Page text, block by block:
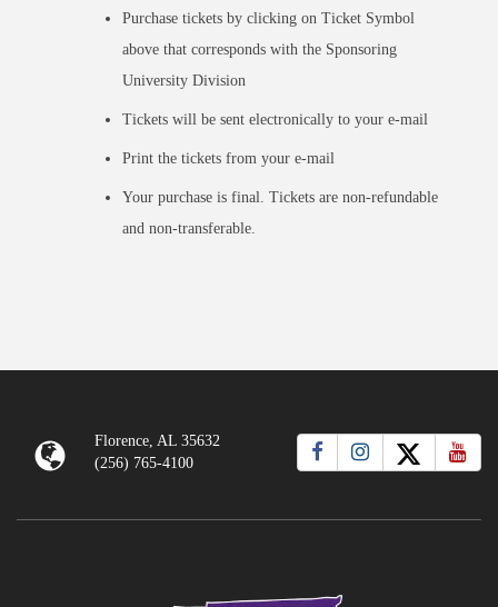
Purchase tickets by clicking on Ticket Symbol
above that corresponds with the Sponsoring
University Division
Tickets will be sent electronically to your e-mail
Print the tickets from your e-mail
Your purchase is final. Tickets are non-refundable
and non-transferable.
Florence, AL 35632
(256) 765-4100